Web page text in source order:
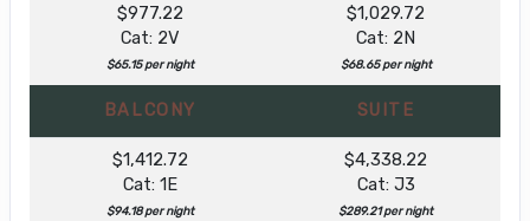
$977.22
Cat: 2V
$65.15 per night
$1,029.72
Cat: 2N
$68.65 per night
BALCONY SUITE
$1,412.72
Cat: 1E
$94.18 per night
$4,338.22
Cat: J3
$289.21 per night